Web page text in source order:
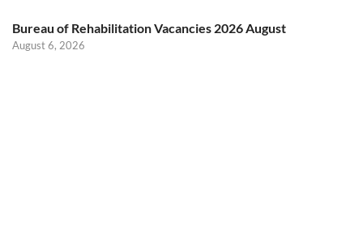
Bureau of Rehabilitation Vacancies 2026 August
August 6, 2026